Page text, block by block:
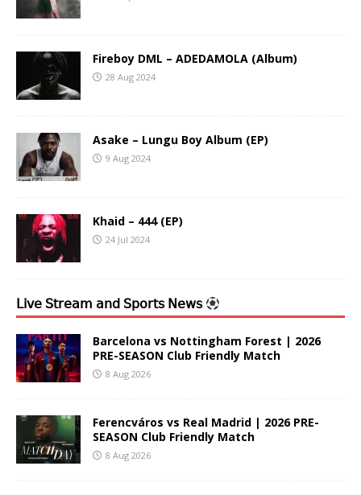
Fireboy DML – ADEDAMOLA (Album)
28 Aug 2024
Asake – Lungu Boy Album (EP)
9 Aug 2024
Khaid – 444 (EP)
24 Jul 2024
𝖫𝗂𝗏𝖾 𝖲𝗍𝗋𝖾𝖺𝗆 𝖺𝗇𝖽 𝖲𝗉𝗈𝗋𝗍𝗌 𝖭𝖾𝗐𝗌
Barcelona vs Nottingham Forest | 2026
PRE-SEASON Club Friendly Match
8 Aug 2026
Ferencváros vs Real Madrid | 2026 PRE-
SEASON Club Friendly Match
8 Aug 2026